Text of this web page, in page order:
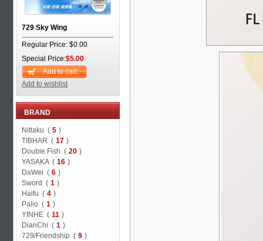
729 Sky Wing
Regular Price: $0.00
Special Price:$5.00
Add to cart
Add to wishlist
BRAND
Nittaku ( 5 )
TIBHAR ( 17 )
Double Fish ( 20 )
YASAKA ( 16 )
DaWei ( 6 )
Sword ( 1 )
Haifu ( 4 )
Palio ( 1 )
YINHE ( 11 )
DianChi ( 1 )
729/Friendship ( 9 )